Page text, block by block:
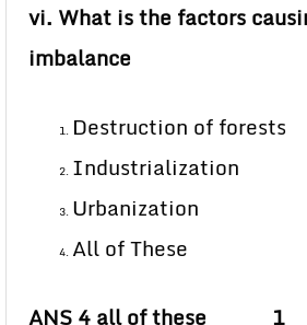
vi. What is the factors
imbalance
Destruction of forests
Industrialization
Urbanization
All of These
ANS 4 all of these 1